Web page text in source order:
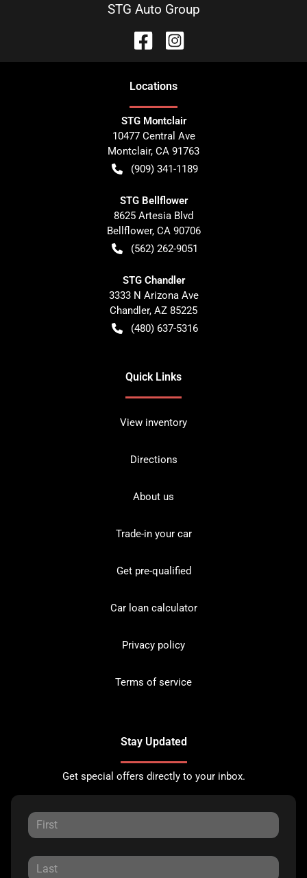
STG Auto Group
Locations
STG Montclair
10477 Central Ave
Montclair, CA 91763
(909) 341-1189
STG Bellflower
8625 Artesia Blvd
Bellflower, CA 90706
(562) 262-9051
STG Chandler
3333 N Arizona Ave
Chandler, AZ 85225
(480) 637-5316
Quick Links
View inventory
Directions
About us
Trade-in your car
Get pre-qualified
Car loan calculator
Privacy policy
Terms of service
Stay Updated
Get special offers directly to your inbox.